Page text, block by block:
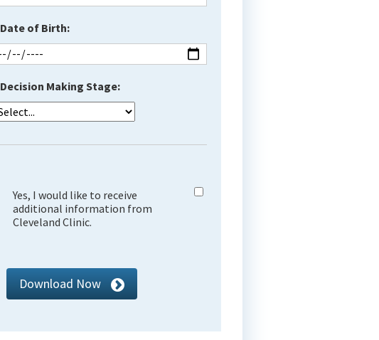
Date of Birth:
Decision Making Stage:
Yes, I would like to receive
additional information from
Cleveland Clinic.
Download Now